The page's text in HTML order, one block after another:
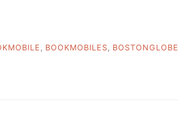
BOOKMOBILES
BOSTONGLOBE